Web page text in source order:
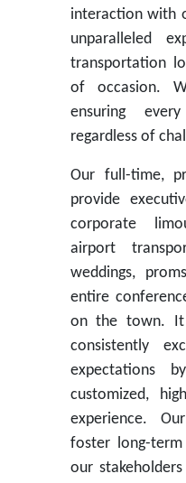
interaction with
unparalleled
transportation
of occasion.
ensuring
regardless of
Our full-time,
provide
corporate
airport
weddings,
entire
on the town.
consistently
expectations
customized,
experience.
foster long-
our